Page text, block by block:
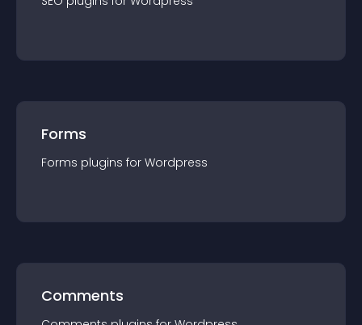
Forms
Forms plugins for Wordpress
Comments